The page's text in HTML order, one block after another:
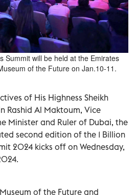
Summit will be held at the Emirates
of the Future on Jan.10-11.
of His Highness Sheikh
Rashid Al Maktoum, Vice
Minister and Ruler of Dubai, the
second edition of the 1 Billion
2024 kicks off on Wednesday,
of the Future and